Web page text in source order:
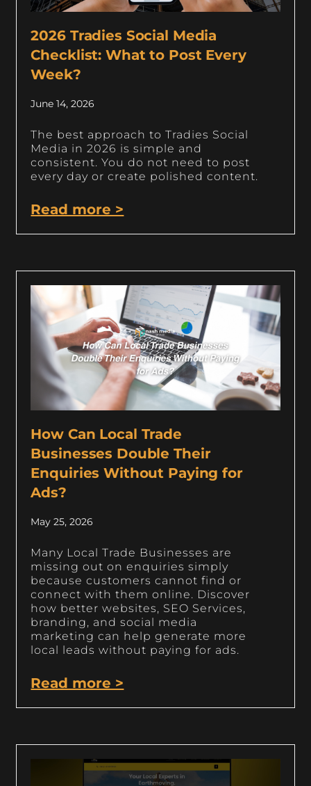
2026 Tradies Social Media
Checklist: What to Post Every
Week?
June 14, 2026
The best approach to Tradies Social
Media in 2026 is simple and
consistent. You do not need to post
every day or create polished content.
Read more >
How Can Local Trade
Businesses Double Their
Enquiries Without Paying for
Ads?
May 25, 2026
Many Local Trade Businesses are
missing out on enquiries simply
because customers cannot find or
connect with them online. Discover
how better websites, SEO Services,
branding, and social media
marketing can help generate more
local leads without paying for ads.
Read more >